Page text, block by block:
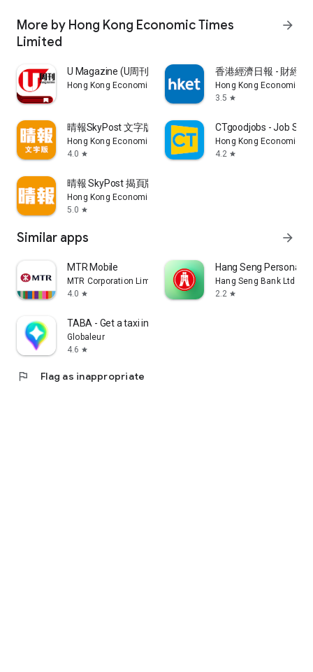
More by Hong Kong Economic Times
Limited
arrow_forward
U Magazine (U周刊)電子雜誌
Hong Kong Economic Times Limited
香港經濟日報 - 財經
Hong Kong Economic
3.5 star
晴報SkyPost 文字版
Hong Kong Economic Times Limited
4.0 star
CTgoodjobs - Job
Hong Kong Economic
4.2 star
晴報 SkyPost 揭頁版
Hong Kong Economic Times Limited
5.0 star
Similar apps arrow_forward
MTR Mobile
MTR Corporation Limited
4.0 star
Hang Seng Personal
Hang Seng Bank Ltd
2.2 star
TABA - Get a taxi in Korea
Globaleur
4.6 star
flag Flag as inappropriate